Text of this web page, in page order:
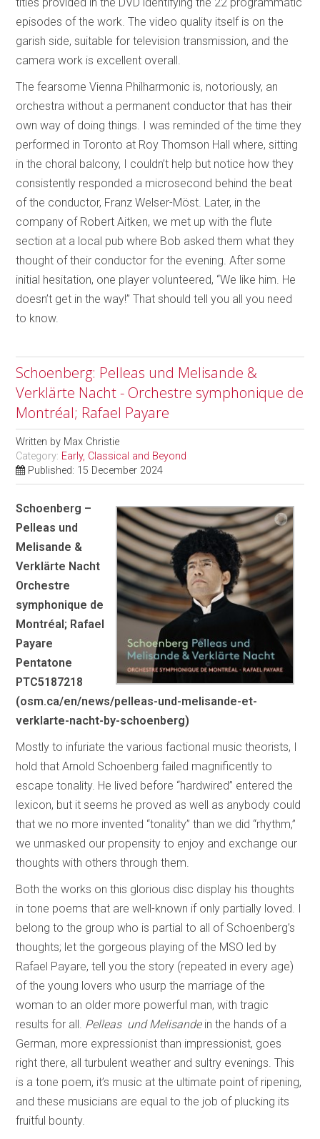
episodes of the work. The video quality itself is on the
garish side, suitable for television transmission, and the
camera work is excellent overall.
The fearsome Vienna Philharmonic is, notoriously, an
orchestra without a permanent conductor that has their
own way of doing things. I was reminded of the time they
performed in Toronto at Roy Thomson Hall where, sitting
in the choral balcony, I couldn’t help but notice how they
consistently responded a microsecond behind the beat
of the conductor, Franz Welser-Möst. Later, in the
company of Robert Aitken, we met up with the flute
section at a local pub where Bob asked them what they
thought of their conductor for the evening. After some
initial hesitation, one player volunteered, “We like him. He
doesn’t get in the way!” That should tell you all you need
to know.
Schoenberg: Pelleas und Melisande &
Verklärte Nacht - Orchestre symphonique de
Montréal; Rafael Payare
Written by Max Christie
Category: Early, Classical and Beyond
Published: 15 December 2024
Schoenberg –
Pelleas und
Melisande &
Verklärte Nacht
Orchestre
symphonique de
Montréal; Rafael
Payare
Pentatone
PTC5187218
(osm.ca/en/news/pelleas-und-melisande-et-
verklarte-nacht-by-schoenberg)
Mostly to infuriate the various factional music theorists, I
hold that Arnold Schoenberg failed magnificently to
escape tonality. He lived before “hardwired” entered the
lexicon, but it seems he proved as well as anybody could
that we no more invented “tonality” than we did “rhythm,”
we unmasked our propensity to enjoy and exchange our
thoughts with others through them.
Both the works on this glorious disc display his thoughts
in tone poems that are well-known if only partially loved. I
belong to the group who is partial to all of Schoenberg’s
thoughts; let the gorgeous playing of the MSO led by
Rafael Payare, tell you the story (repeated in every age)
of the young lovers who usurp the marriage of the
woman to an older more powerful man, with tragic
results for all. Pelleas und Melisande in the hands of a
German, more expressionist than impressionist, goes
right there, all turbulent weather and sultry evenings. This
is a tone poem, it’s music at the ultimate point of ripening,
and these musicians are equal to the job of plucking its
fruitful bounty.